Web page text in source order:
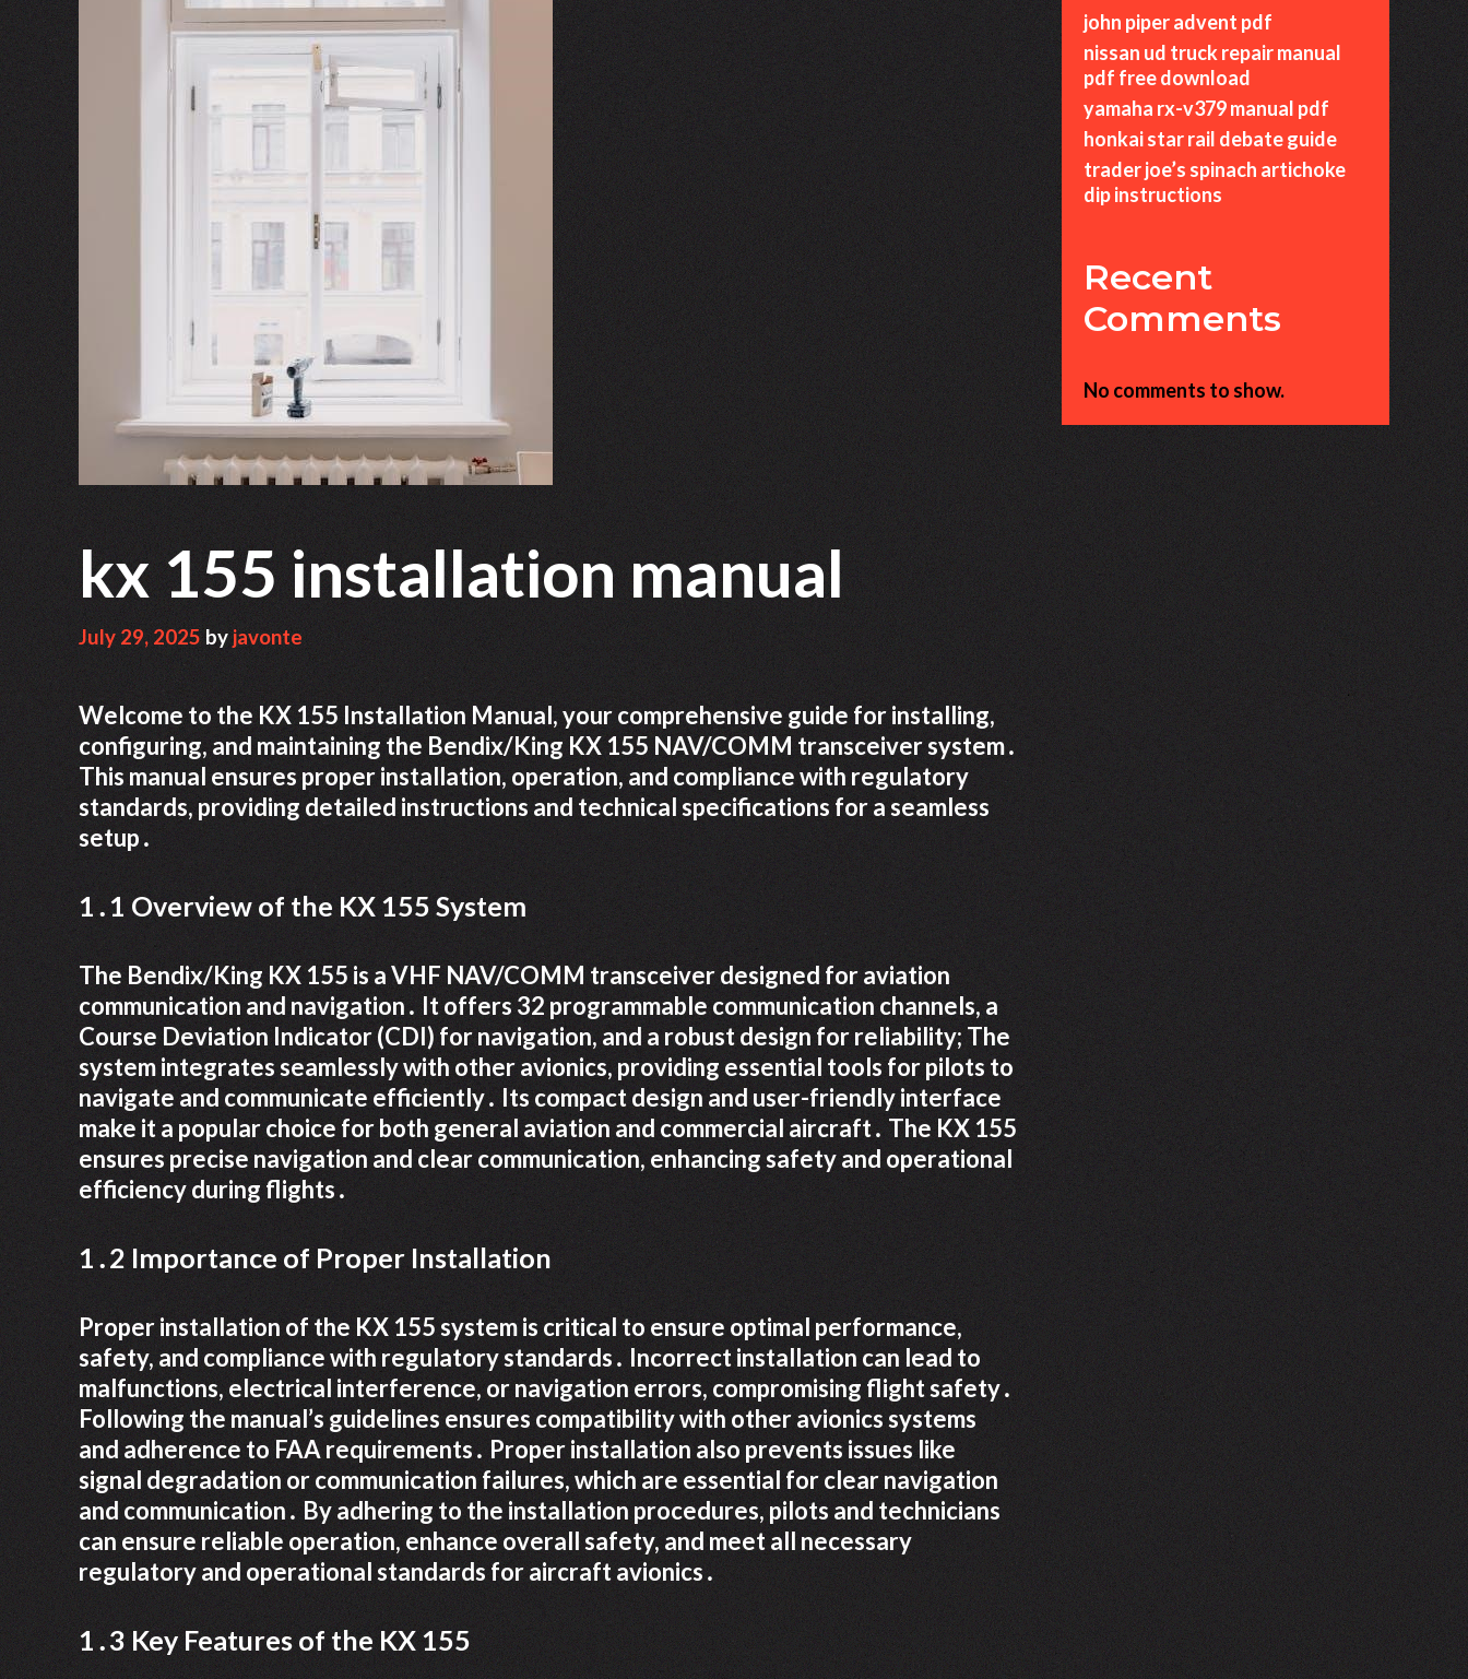
kx 155 installation manual
July 29, 2025 by javonte
Welcome to the KX 155 Installation Manual, your comprehensive guide for installing,
configuring, and maintaining the Bendix/King KX 155 NAV/COMM transceiver system․
This manual ensures proper installation, operation, and compliance with regulatory
standards, providing detailed instructions and technical specifications for a seamless
setup․
1․1 Overview of the KX 155 System
The Bendix/King KX 155 is a VHF NAV/COMM transceiver designed for aviation
communication and navigation․ It offers 32 programmable communication channels, a
Course Deviation Indicator (CDI) for navigation, and a robust design for reliability; The
system integrates seamlessly with other avionics, providing essential tools for pilots to
navigate and communicate efficiently․ Its compact design and user-friendly interface
make it a popular choice for both general aviation and commercial aircraft․ The KX 155
ensures precise navigation and clear communication, enhancing safety and operational
efficiency during flights․
1․2 Importance of Proper Installation
Proper installation of the KX 155 system is critical to ensure optimal performance,
safety, and compliance with regulatory standards․ Incorrect installation can lead to
malfunctions, electrical interference, or navigation errors, compromising flight safety․
Following the manual’s guidelines ensures compatibility with other avionics systems
and adherence to FAA requirements․ Proper installation also prevents issues like
signal degradation or communication failures, which are essential for clear navigation
and communication․ By adhering to the installation procedures, pilots and technicians
can ensure reliable operation, enhance overall safety, and meet all necessary
regulatory and operational standards for aircraft avionics․
1․3 Key Features of the KX 155
john piper advent pdf
nissan ud truck repair manual
pdf free download
yamaha rx-v379 manual pdf
honkai star rail debate guide
trader joe’s spinach artichoke
dip instructions
Recent
Comments
No comments to show.